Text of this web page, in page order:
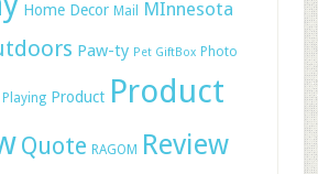
Home Decor Mail MInnesota
Paw-ty Pet GiftBox Photo
Playing Product Product
Quote RAGOM Review